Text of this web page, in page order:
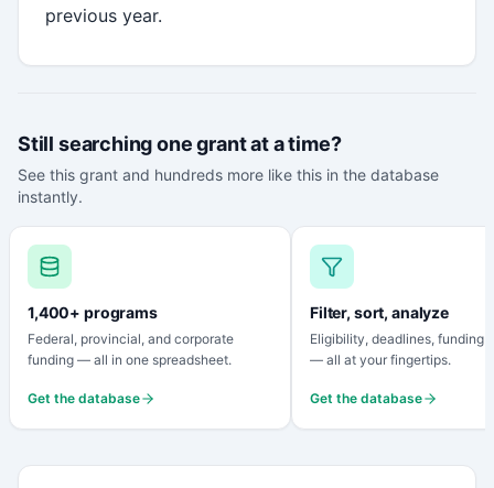
previous year.
Still searching one grant at a time?
See this grant and hundreds more like this in the database
instantly.
1,400+ programs
Federal, provincial, and corporate
funding — all in one spreadsheet.
Get the database
Filter, sort, analyze
Eligibility, deadlines, funding
— all at your fingertips.
Get the database